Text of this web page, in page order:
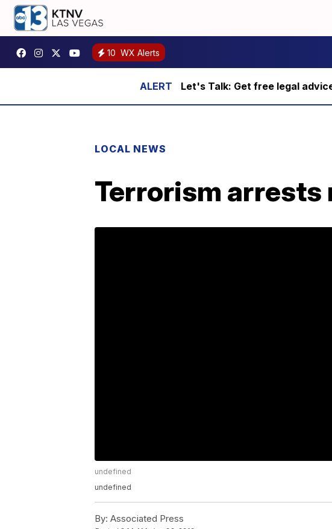
10 WX Alerts
Let's Talk: Get free legal
LOCAL NEWS
Terrorism arrests
undefined
undefined
By: Associated Press